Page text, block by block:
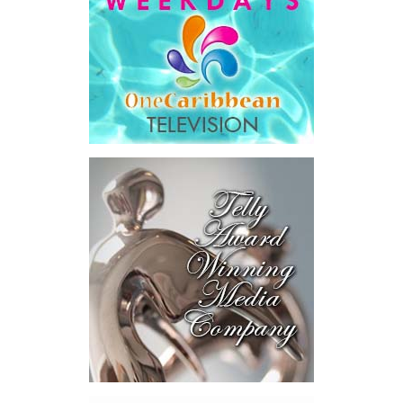
saying Government was ordered to pay$18.5 million in principal
$8.2 milliontoward the company’s legal costs, in
addition to arbitration expenses and the Government’s own legal
“The total cost of the territory from the first arbitration
alone was approximately $39.7 million,”Misick said.
House to sit with
that figure for a
moment. Eight percent
of our annual budget
consumed—not by
schools, not by roads,
not by housing—but by
the cost of resolving a
dispute with a private
contractor.”